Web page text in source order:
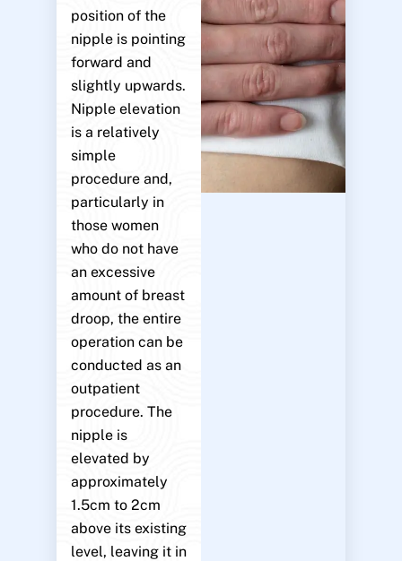
position of the
nipple is pointing
forward and
slightly upwards.
Nipple elevation
is a relatively
simple
procedure and,
particularly in
those women
who do not have
an excessive
amount of breast
droop, the entire
operation can be
conducted as an
outpatient
procedure. The
nipple is
elevated by
approximately
1.5cm to 2cm
above its existing
level, leaving it in